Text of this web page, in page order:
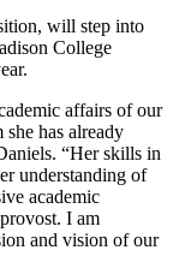
will step into
College
affairs of our
has already
“Her skills in
understanding of
academic
I am
and vision of our